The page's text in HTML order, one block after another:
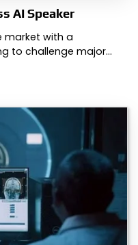
AI Speaker
market with a
to challenge major…